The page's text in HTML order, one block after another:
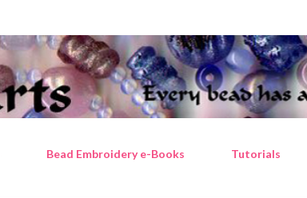
Bead Embroidery e-Books Tutorials